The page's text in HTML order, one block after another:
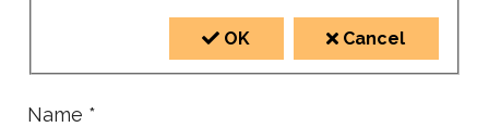
OK Cancel
Name *